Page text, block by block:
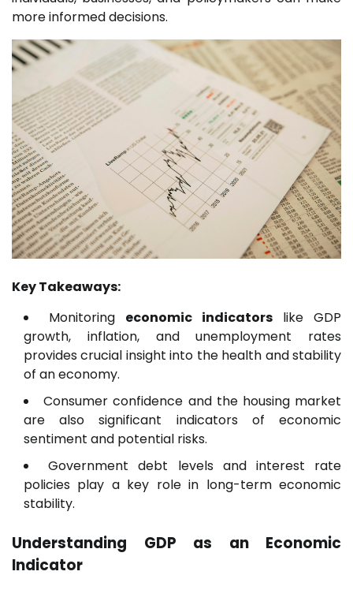
more informed decisions.
Key Takeaways:
Monitoring economic indicators like GDP
growth, inflation, and unemployment rates
provides crucial insight into the health and stability
of an economy.
Consumer confidence and the housing market
are also significant indicators of economic
sentiment and potential risks.
Government debt levels and interest rate
policies play a key role in long-term economic
stability.
Understanding GDP as an Economic
Indicator